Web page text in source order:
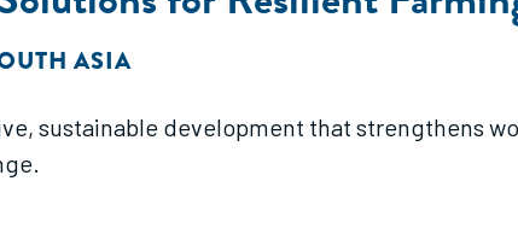
ASIA
sustainable development that strengthens